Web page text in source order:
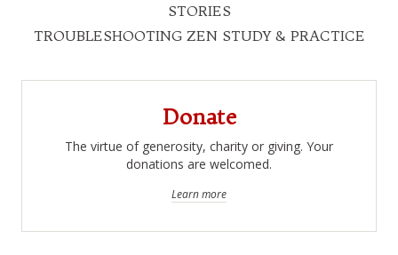
STORIES
TROUBLESHOOTING ZEN STUDY & PRACTICE
Donate
The virtue of generosity, charity or giving. Your
donations are welcomed.
Learn more